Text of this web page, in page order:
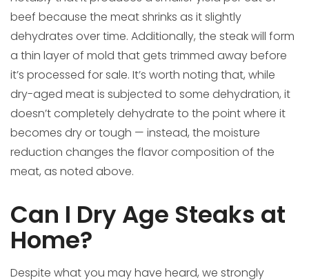
beef because the meat shrinks as it slightly
dehydrates over time. Additionally, the steak will form
a thin layer of mold that gets trimmed away before
it’s processed for sale. It’s worth noting that, while
dry-aged meat is subjected to some dehydration, it
doesn’t completely dehydrate to the point where it
becomes dry or tough — instead, the moisture
reduction changes the flavor composition of the
meat, as noted above.
Can I Dry Age Steaks at
Home?
Despite what you may have heard, we strongly